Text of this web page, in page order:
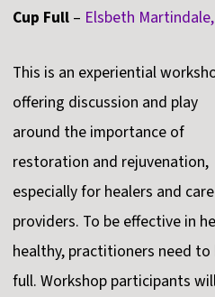
Cup Full – Elsbeth
This is an experiential
offering discussion and play
around the importance of
restoration and rejuvenation,
especially for healers and care
providers. To be effective in
healthy, practitioners need
full. Workshop participants